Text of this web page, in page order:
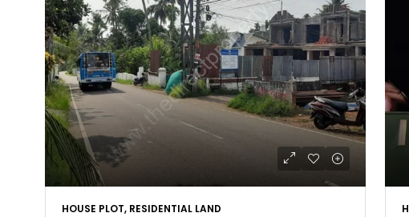
HOUSE PLOT, RESIDENTIAL LAND